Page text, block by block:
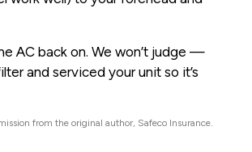
AC back on. We won’t judge —
and serviced your unit so it’s
from the original author, Safeco Insurance.